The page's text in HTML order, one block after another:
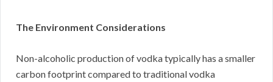
The Environment Considerations
Non-alcoholic production of vodka typically has a smaller
carbon footprint compared to traditional vodka